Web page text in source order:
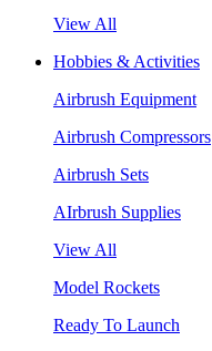
View All
Hobbies & Activities
Airbrush Equipment
Airbrush Compressors
Airbrush Sets
AIrbrush Supplies
View All
Model Rockets
Ready To Launch